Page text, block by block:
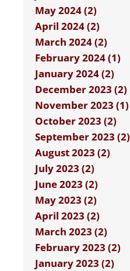
May 2024 (2)
April 2024 (2)
March 2024 (2)
February 2024 (1)
January 2024 (2)
December 2023 (2)
November 2023 (1)
October 2023 (2)
September 2023 (2)
August 2023 (2)
July 2023 (2)
June 2023 (2)
May 2023 (2)
April 2023 (2)
March 2023 (2)
February 2023 (2)
January 2023 (2)